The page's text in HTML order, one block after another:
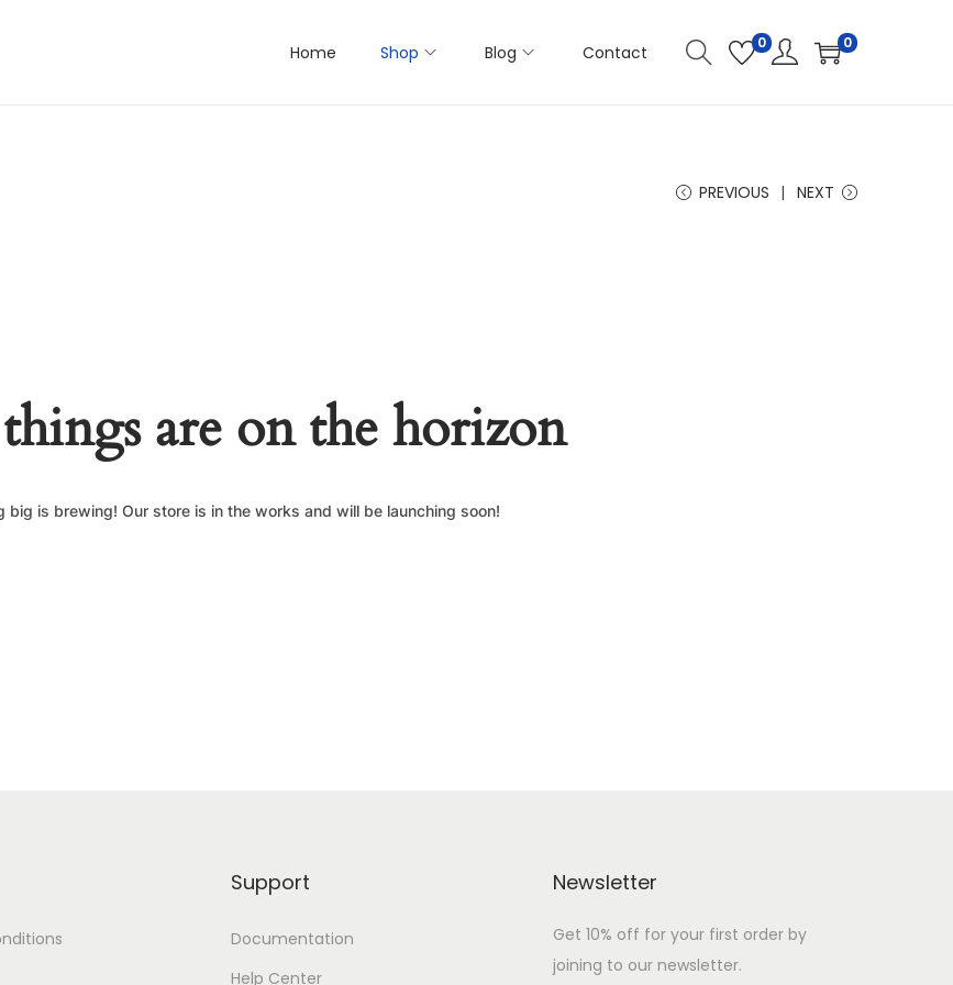
Home Shop Blog Contact 0 0
PREVIOUS NEXT
are on the horizon
big is brewing! Our store is in the works and will be launching soon!
Support
Documentation
Help Center
Newsletter
Get 10% off for your first order by
joining to our newsletter.